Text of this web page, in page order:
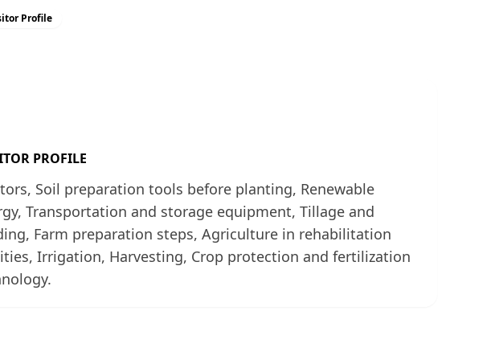
Profile
PROFILE
Soil preparation tools before planting, Renewable
Transportation and storage equipment, Tillage and
Farm preparation steps, Agriculture in rehabilitation
Irrigation, Harvesting, Crop protection and fertilization